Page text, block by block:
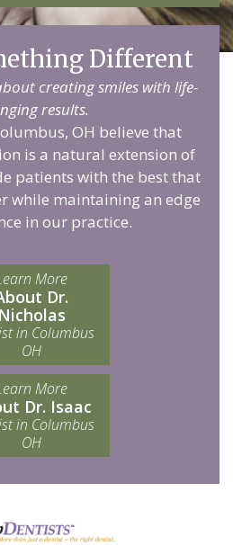
Different
creating smiles with life-
results.
OH believe that
is a natural extension of
patients with the best that
while maintaining an edge
in our practice.
More
Dr.
Nicholas
in Columbus
OH
More
Dr. Isaac
in Columbus
OH